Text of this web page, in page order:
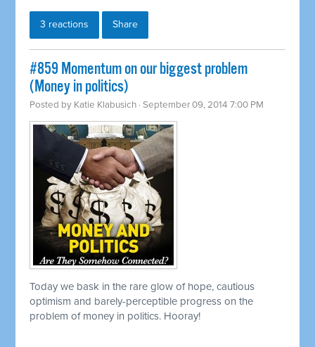
3 reactions Share
#859 Momentum on our biggest problem
(Money in politics)
Posted by Katie Klabusich · September 09, 2014 7:00 PM
Today we bask in the rare glow of hope, cautious
optimism and barely-perceptible progress on the
problem of money in politics. Hooray!